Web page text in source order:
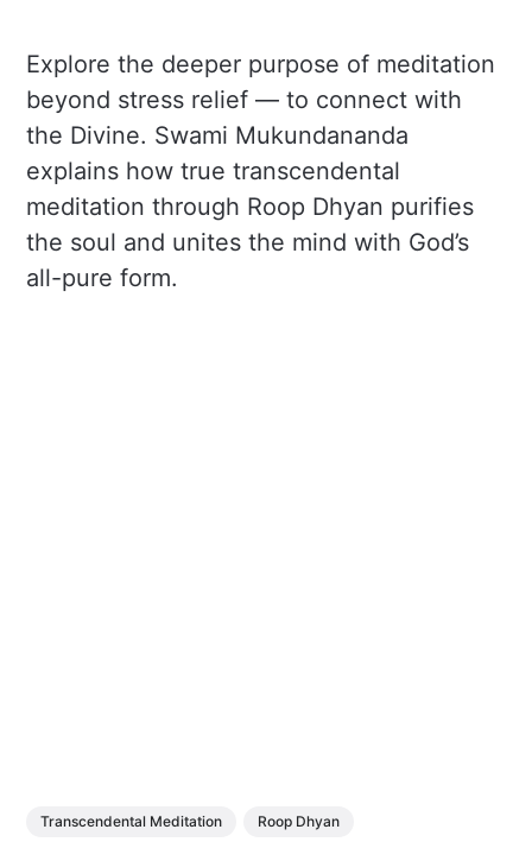
Explore the deeper purpose of meditation
beyond stress relief — to connect with
the Divine. Swami Mukundananda
explains how true transcendental
meditation through Roop Dhyan purifies
the soul and unites the mind with God’s
all-pure form.
Transcendental Meditation Roop Dhyan